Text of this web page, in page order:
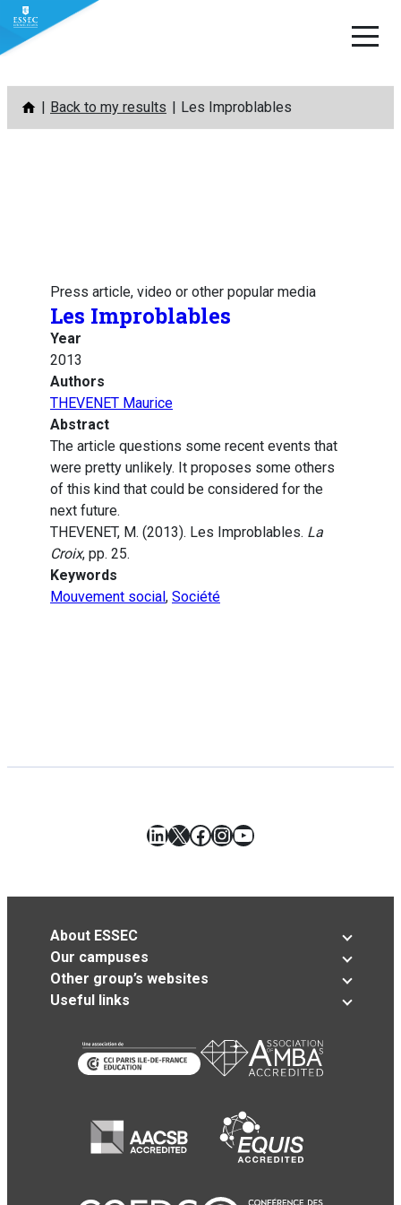
Skip
content
Back to my results Les Improblables
Press article, video or other popular media
Les Improblables
Year
2013
Authors
THEVENET Maurice
Abstract
The article questions some recent events that
were pretty unlikely. It proposes some others
of this kind that could be considered for the
next future.
THEVENET, M. (2013). Les Improblables. La
Croix, pp. 25.
Keywords
Mouvement social , Société
LinkedIn
X Facebook
Instagram
YouTube
About ESSEC
Our campuses
Other group’s websites
Useful links